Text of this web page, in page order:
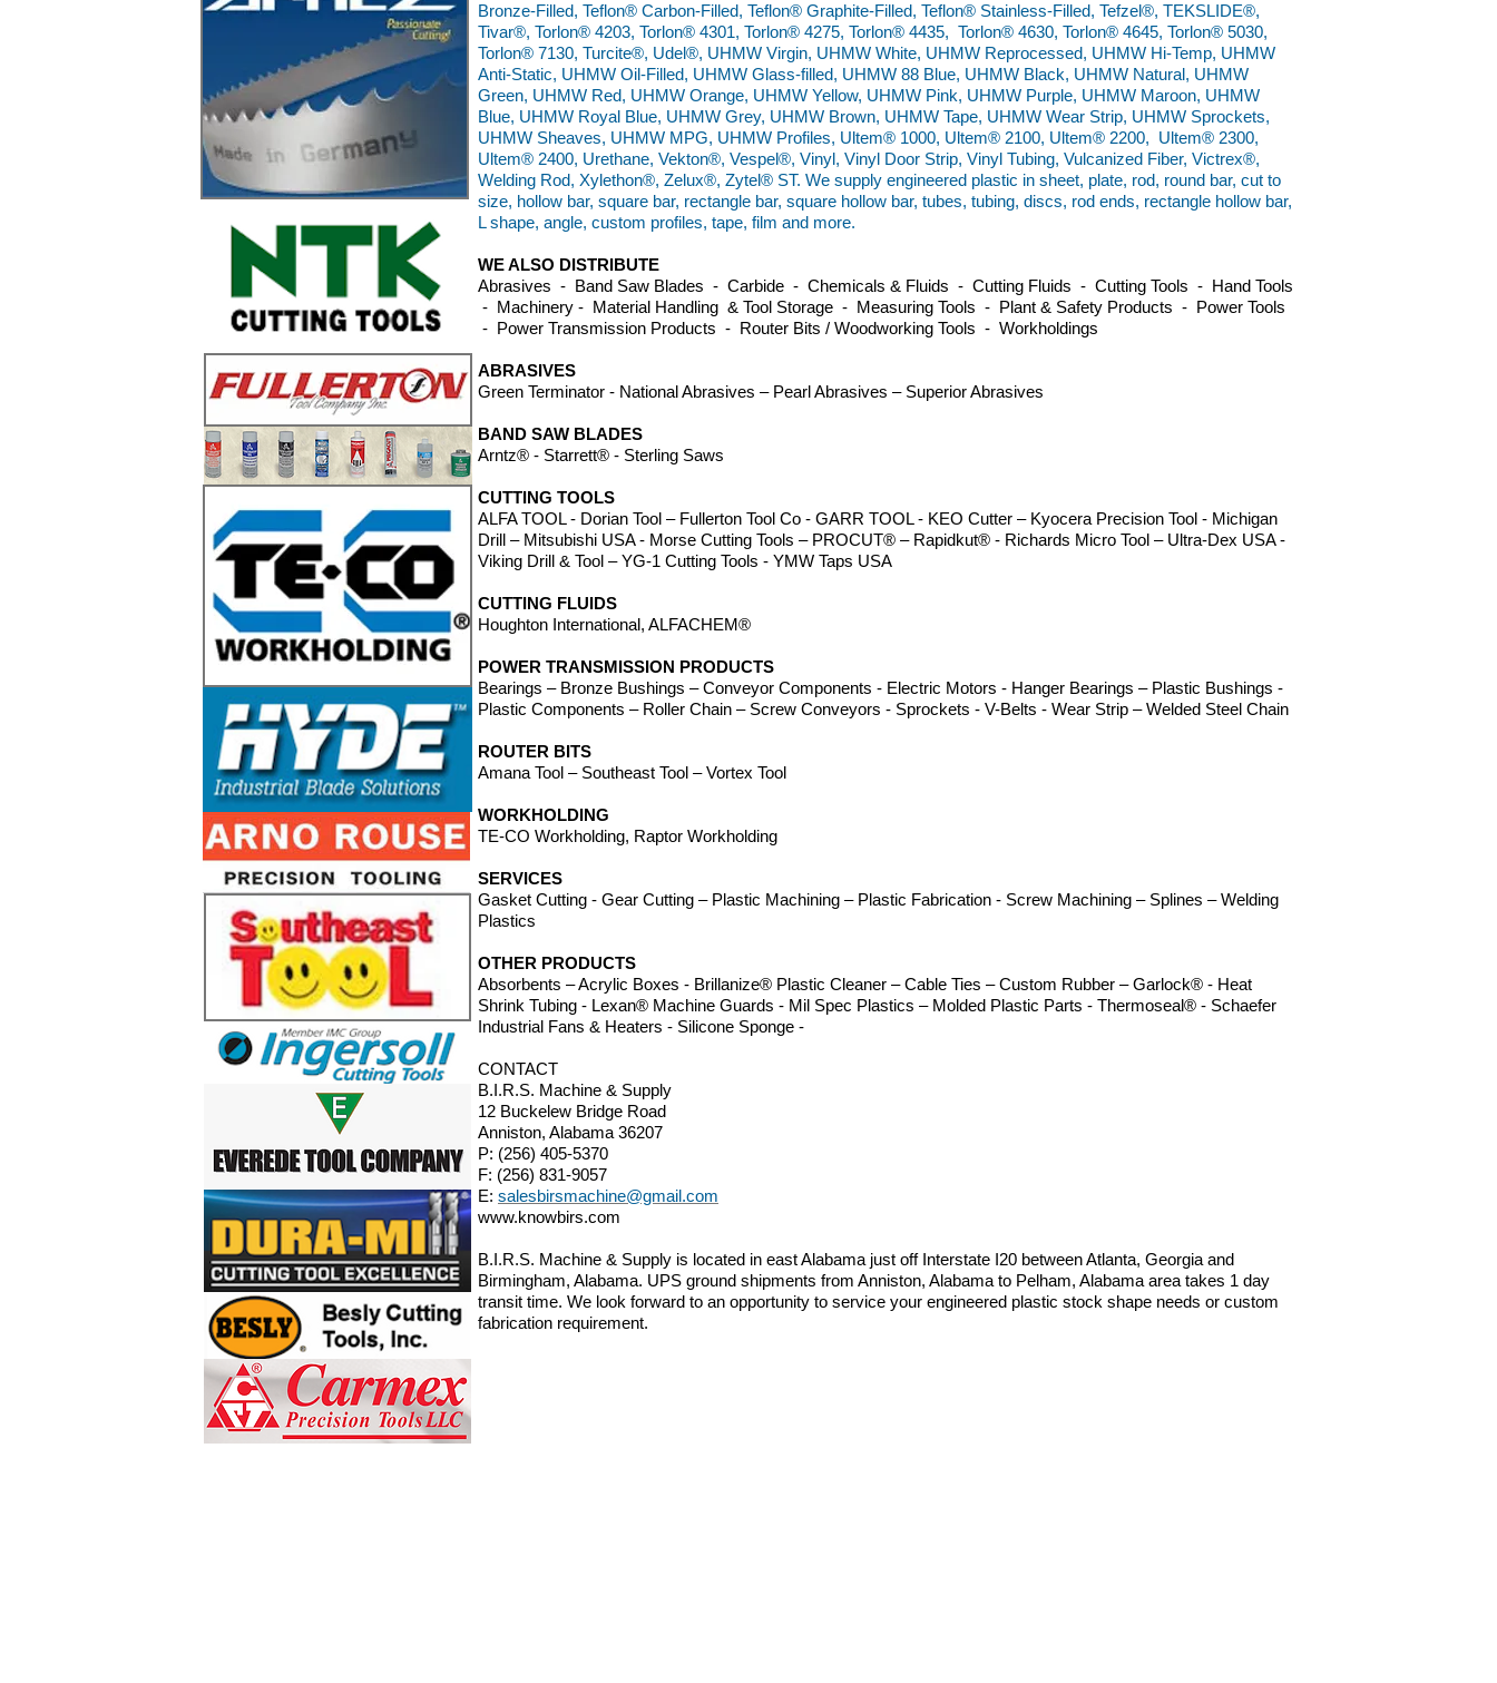
Bronze-Filled, Teflon® Carbon-Filled, Teflon® Graphite-Filled, Teflon® Stainless-Filled, Tefzel®, TEKSLIDE®,
Tivar®, Torlon® 4203, Torlon® 4301, Torlon® 4275, Torlon® 4435, Torlon® 4630, Torlon® 4645, Torlon® 5030,
Torlon® 7130, Turcite®, Udel®, UHMW Virgin, UHMW White, UHMW Reprocessed, UHMW Hi-Temp, UHMW
Anti-Static, UHMW Oil-Filled, UHMW Glass-filled, UHMW 88 Blue, UHMW Black, UHMW Natural, UHMW
Green, UHMW Red, UHMW Orange, UHMW Yellow, UHMW Pink, UHMW Purple, UHMW Maroon, UHMW
Blue, UHMW Royal Blue, UHMW Grey, UHMW Brown, UHMW Tape, UHMW Wear Strip, UHMW Sprockets,
UHMW Sheaves, UHMW MPG, UHMW Profiles, Ultem® 1000, Ultem® 2100, Ultem® 2200, Ultem® 2300,
Ultem® 2400, Urethane, Vekton®, Vespel®, Vinyl, Vinyl Door Strip, Vinyl Tubing, Vulcanized Fiber, Victrex®,
Welding Rod, Xylethon®, Zelux®, Zytel® ST. We supply engineered plastic in sheet, plate, rod, round bar, cut to
size, hollow bar, square bar, rectangle bar, square hollow bar, tubes, tubing, discs, rod ends, rectangle hollow bar,
L shape, angle, custom profiles, tape, film and more.
WE ALSO DISTRIBUTE
Abrasives - Band Saw Blades - Carbide - Chemicals & Fluids - Cutting Fluids - Cutting Tools - Hand Tools
- Machinery - Material Handling & Tool Storage - Measuring Tools - Plant & Safety Products - Power Tools
- Power Transmission Products - Router Bits / Woodworking Tools - Workholdings
ABRASIVES
Green Terminator - National Abrasives – Pearl Abrasives – Superior Abrasives
BAND SAW BLADES
Arntz® - Starrett® - Sterling Saws
CUTTING TOOLS
ALFA TOOL - Dorian Tool – Fullerton Tool Co - GARR TOOL - KEO Cutter – Kyocera Precision Tool - Michigan
Drill – Mitsubishi USA - Morse Cutting Tools – PROCUT® – Rapidkut® - Richards Micro Tool – Ultra-Dex USA -
Viking Drill & Tool – YG-1 Cutting Tools - YMW Taps USA
CUTTING FLUIDS
Houghton International, ALFACHEM®
POWER TRANSMISSION PRODUCTS
Bearings – Bronze Bushings – Conveyor Components - Electric Motors - Hanger Bearings – Plastic Bushings -
Plastic Components – Roller Chain – Screw Conveyors - Sprockets - V-Belts - Wear Strip – Welded Steel Chain
ROUTER BITS
Amana Tool – Southeast Tool – Vortex Tool
WORKHOLDING
TE-CO Workholding, Raptor Workholding
SERVICES
Gasket Cutting - Gear Cutting – Plastic Machining – Plastic Fabrication - Screw Machining – Splines – Welding
Plastics
OTHER PRODUCTS
Absorbents – Acrylic Boxes - Brillanize® Plastic Cleaner – Cable Ties – Custom Rubber – Garlock® - Heat
Shrink Tubing - Lexan® Machine Guards - Mil Spec Plastics – Molded Plastic Parts - Thermoseal® - Schaefer
Industrial Fans & Heaters - Silicone Sponge -
CONTACT
B.I.R.S. Machine & Supply
12 Buckelew Bridge Road
Anniston, Alabama 36207
P: (256) 405-5370
F: (256) 831-9057
E: salesbirsmachine@gmail.com
www.knowbirs.com
B.I.R.S. Machine & Supply is located in east Alabama just off Interstate I20 between Atlanta, Georgia and
Birmingham, Alabama. UPS ground shipments from Anniston, Alabama to Pelham, Alabama area takes 1 day
transit time. We look forward to an opportunity to service your engineered plastic stock shape needs or custom
fabrication requirement.